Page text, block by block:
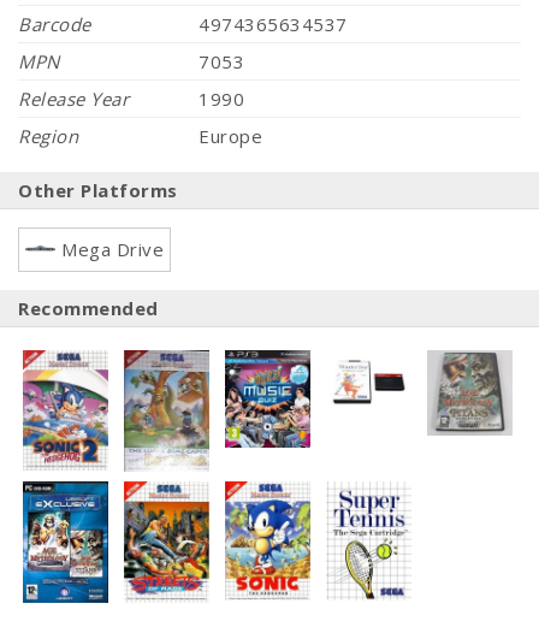
Barcode
4974365634537
MPN
7053
Release Year
1990
Region
Europe
Other Platforms
Mega Drive
Recommended